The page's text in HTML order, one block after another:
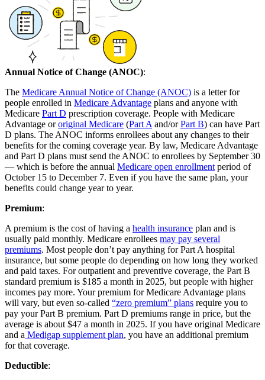
Annual Notice of Change (ANOC):
The Medicare Annual Notice of Change (ANOC) is a letter for
people enrolled in Medicare Advantage plans and anyone with
Medicare Part D prescription coverage. People with Medicare
Advantage ororiginal Medicare (Part A and/orPart B) can have Part
D plans. The ANOC informs enrollees about any changes to their
benefits for the coming coverage year. By law, Medicare Advantage
and Part D plans must send the ANOC to enrollees by September 30
— which is before the annual Medicare open enrollment period of
October 15 to December 7. Even if you have the same plan, your
benefits could change year to year.
Premium:
A premium is the cost of having a health insurance plan and is
usually paid monthly. Medicare enrollees may pay several
premiums. Most people don’t pay anything for Part A hospital
insurance, but some people do depending on how long they worked
and paid taxes. For outpatient and preventive coverage, the Part B
standard premium is $185 a month in 2025, but people with higher
incomes pay more. Your premium for Medicare Advantage plans
will vary, but even so-called “zero premium” plans require you to
pay your Part B premium. Part D premiums range in price, but the
average is about $47 a month in 2025. If you have original Medicare
and a Medigap supplement plan, you have an additional premium
for that coverage.
Deductible: